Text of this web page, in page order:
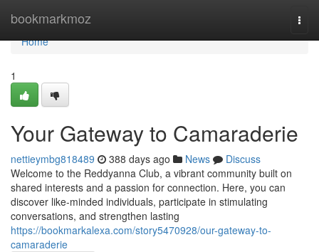
bookmarkmoz
Home
Home
1
Your Gateway to Camaraderie
nettieymbg818489 388 days ago News
Discuss
Welcome to the Reddyanna Club, a vibrant community built on
shared interests and a passion for connection. Here, you can
discover like-minded individuals, participate in stimulating
conversations, and strengthen lasting
https://bookmarkalexa.com/story5470928/our-gateway-to-
camaraderie